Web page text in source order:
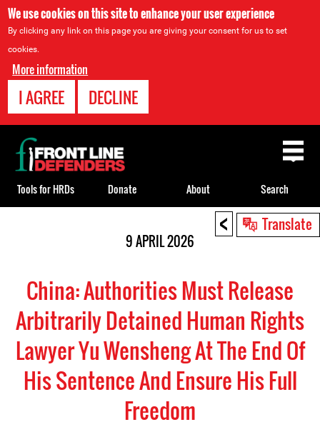
We use cookies on this site to enhance your user experience
By clicking any link on this page you are giving your consent for us to set
cookies.
More information
I AGREE DECLINE
< Translate
9 APRIL 2026
China: Authorities Must Release
Arbitrarily Detained Human Rights
Lawyer Yu Wensheng At The End Of
His Sentence And Ensure His Full
Freedom
Back
to
top
Tools for HRDs Donate About Search